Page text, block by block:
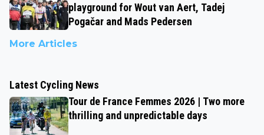
playground for Wout van Aert, Tadej
Pogačar and Mads Pedersen
More Articles
Latest Cycling News
Tour de France Femmes 2026 | Two more
thrilling and unpredictable days